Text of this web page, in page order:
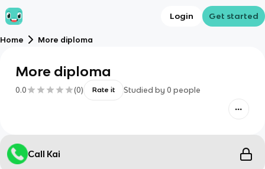
Login Get started
Home More diploma
More diploma
0.0 (0) Rate it Studied by 0 people
Call Kai